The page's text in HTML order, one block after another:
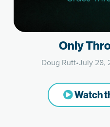
Only
Doug Rutt•July 28,
Watch